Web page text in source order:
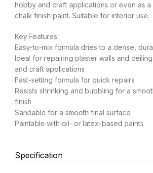
hobby and craft applications or even as a
chalk finish paint. Suitable for interior use.
Key Features
Easy-to-mix formula dries to a dense,
Ideal for repairing plaster walls and
and craft applications
Fast-setting formula for quick repairs
Resists shrinking and bubbling for a
finish
Sandable for a smooth final surface
Paintable with oil- or latex-based paints
Specification